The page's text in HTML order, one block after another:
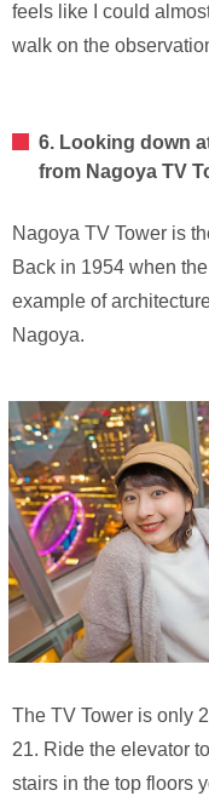
feels like I could
walk on the
6. Looking down
from Nagoya TV
Nagoya TV Tower is
Back in 1954 when
example of
Nagoya.
The TV Tower is only
21. Ride the elevator
stairs in the top floors